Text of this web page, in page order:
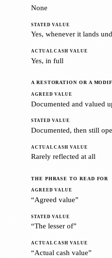
None
Yes, whenever it lands
Yes, in full
A RESTORATION OR A
Documented and valued
Documented, then still
Rarely reflected at all
THE PHRASE TO READ FOR
“Agreed value”
“The lesser of”
“Actual cash value”